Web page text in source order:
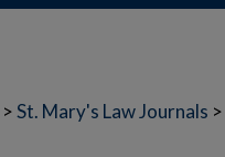
>St. Mary's Law Journals >